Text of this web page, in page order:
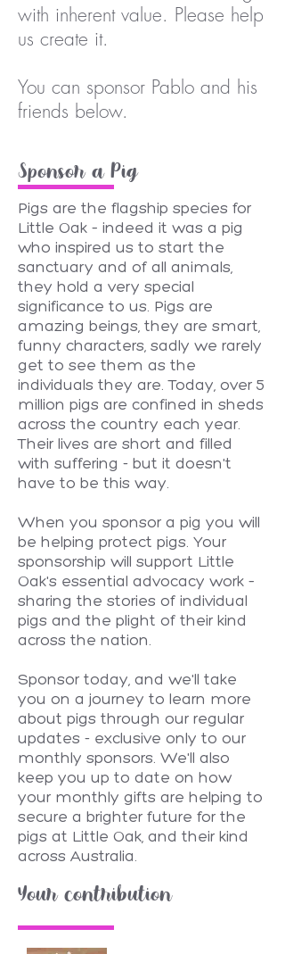
with inherent value. Please help
us create it.
You can sponsor Pablo and his
friends below.
Sponsor a Pig
Pigs are the flagship species for
Little Oak – indeed it was a pig
who inspired us to start the
sanctuary and of all animals,
they hold a very special
significance to us. Pigs are
amazing beings, they are smart,
funny characters, sadly we rarely
get to see them as the
individuals they are. Today, over 5
million pigs are confined in sheds
across the country each year.
Their lives are short and filled
with suffering - but it doesn't
have to be this way.
When you sponsor a pig you will
be helping protect pigs. Your
sponsorship will support Little
Oak's essential advocacy work –
sharing the stories of individual
pigs and the plight of their kind
across the nation.
Sponsor today, and we'll take
you on a journey to learn more
about pigs through our regular
updates - exclusive only to our
monthly sponsors. We'll also
keep you up to date on how
your monthly gifts are helping to
secure a brighter future for the
pigs at Little Oak, and their kind
across Australia.
Your contribution